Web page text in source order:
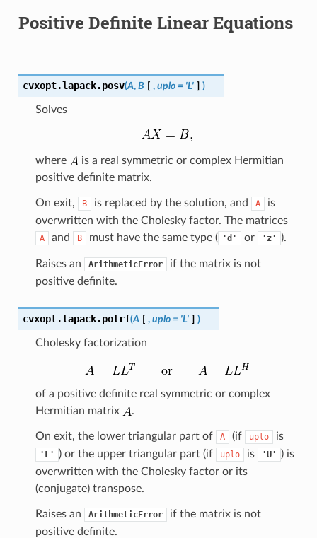
Positive Definite Linear Equations
cvxopt.lapack.posv(A, B [ , uplo = 'L' ] )
Solves
where
is a real symmetric or complex Hermitian
positive definite matrix.
On exit, B is replaced by the solution, and A
is
overwritten with the Cholesky factor. The matrices
A and B must have the same type ( 'd' or 'z' ).
Raises an ArithmeticError
if the matrix is not
positive definite.
cvxopt.lapack.potrf(A [ , uplo = 'L' ] )
Cholesky factorization
of a positive definite real symmetric or complex
Hermitian matrix
.
On exit, the lower triangular part of A (if uplo is
'L' ) or the upper triangular part (if uplo is 'U'
) is
overwritten with the Cholesky factor or its
(conjugate) transpose.
Raises an ArithmeticError
if the matrix is not
positive definite.